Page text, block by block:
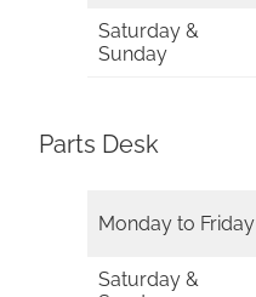
Saturday &
Sunday
Parts Desk
Monday to Friday
Saturday &